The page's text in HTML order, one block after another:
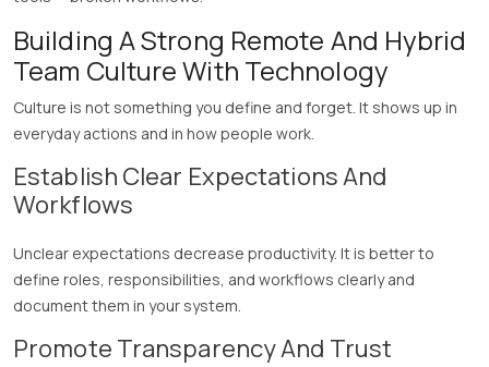
Building A Strong Remote And Hybrid
Team Culture With Technology
Culture is not something you define and forget. It shows up in
everyday actions and in how people work.
Establish Clear Expectations And
Workflows
Unclear expectations decrease productivity. It is better to
define roles, responsibilities, and workflows clearly and
document them in your system.
Promote Transparency And Trust